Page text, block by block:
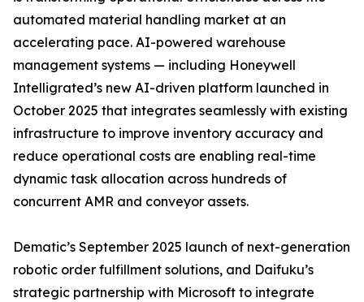
automated material handling market at an
accelerating pace. AI-powered warehouse
management systems — including Honeywell
Intelligrated’s new AI-driven platform launched in
October 2025 that integrates seamlessly with existing
infrastructure to improve inventory accuracy and
reduce operational costs are enabling real-time
dynamic task allocation across hundreds of
concurrent AMR and conveyor assets.
Dematic’s September 2025 launch of next-generation
robotic order fulfillment solutions, and Daifuku’s
strategic partnership with Microsoft to integrate